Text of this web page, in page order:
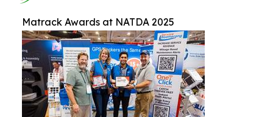
Matrack Awards at NATDA 2025